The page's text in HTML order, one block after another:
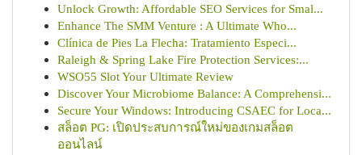
Unlock Growth: Affordable SEO Services for Smal...
Enhance The SMM Venture : A Ultimate Who...
Clínica de Pies La Flecha: Tratamiento Especi...
Raleigh & Spring Lake Fire Protection Services:...
WSO55 Slot Your Ultimate Review
Discover Your Microbiome Balance: A Comprehensi...
Secure Your Windows: Introducing CSAEC for Loca...
สล็อต PG: เปิดประสบการณ์ใหม่ของเกมสล็อต
ออนไลน์